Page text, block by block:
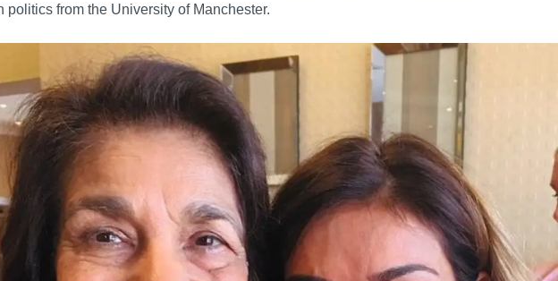
from the University of Manchester.